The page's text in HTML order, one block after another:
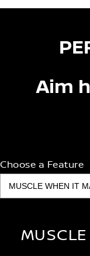
Aim
Choose a Feature